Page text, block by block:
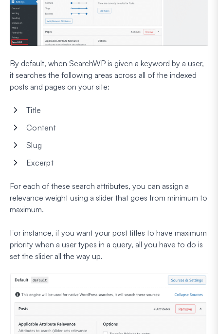
By default, when SearchWP is given a keyword by a user,
it searches the following areas across all of the indexed
posts and pages on your site:
Title
Content
Slug
Excerpt
For each of these search attributes, you can assign a
relevance weight using a slider that goes from minimum to
maximum.
For instance, if you want your post titles to have maximum
priority when a user types in a query, all you have to do is
set the slider all the way up.